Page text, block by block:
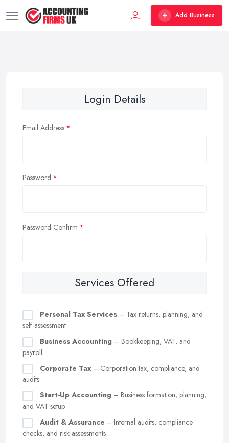
Add Business
Login Details
Email Address
Password
Password Confirm
Services Offered
Personal Tax Services – Tax returns, planning, and
self-assessment
Business Accounting – Bookkeeping, VAT, and
payroll
Corporate Tax – Corporation tax, compliance, and
audits
Start-Up Accounting – Business formation, planning,
and VAT setup
Audit & Assurance – Internal audits, compliance
checks, and risk assessments